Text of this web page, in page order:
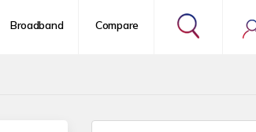
Broadband Compare